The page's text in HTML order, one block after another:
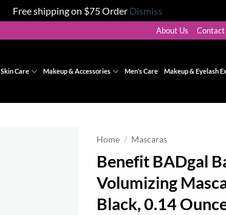
Free shipping on $75 Order Dismiss
About Us Contact
Skin Care Makeup & Accessories Men’s Care Makeup & Eyelash
Home / Mascaras
Benefit BADgal
Volumizing
Black, 0.14